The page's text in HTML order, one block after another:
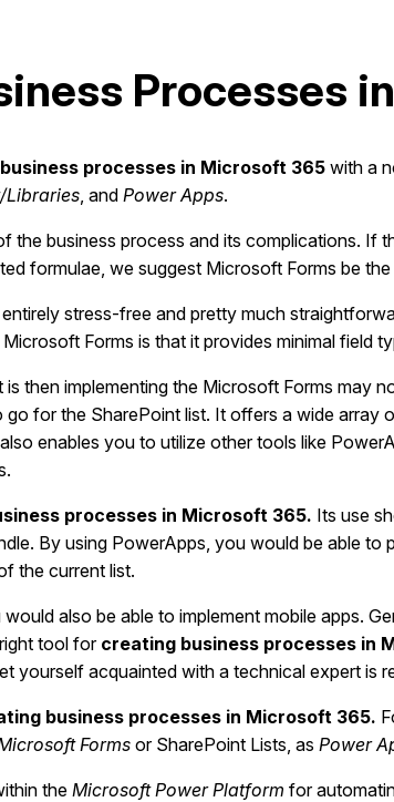
Processes
processes in Microsoft 365 with a
Libraries , and Power Apps.
business process and its complications. If
formulae, we suggest Microsoft Forms be
stress-free and pretty much
Forms is that it provides minimal field
then implementing the Microsoft Forms may
go for the SharePoint list. It offers a wide array
enables you to utilize other tools like
processes in Microsoft 365. Its use
By using PowerApps, you would be able to
the current list.
also be able to implement mobile apps.
tool for creating business processes in
yourself acquainted with a technical expert is
business processes in Microsoft 365.
Forms or SharePoint Lists, as Power
the Microsoft Power Platform for